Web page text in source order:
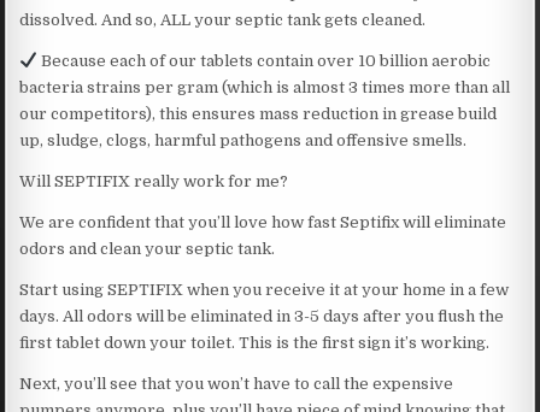
dissolved. And so, ALL your septic tank gets cleaned.
Because each of our tablets contain over 10 billion aerobic
bacteria strains per gram (which is almost 3 times more than all
our competitors), this ensures mass reduction in grease build
up, sludge, clogs, harmful pathogens and offensive smells.
Will SEPTIFIX really work for me?
We are confident that you’ll love how fast Septifix will eliminate
odors and clean your septic tank.
Start using SEPTIFIX when you receive it at your home in a few
days. All odors will be eliminated in 3-5 days after you flush the
first tablet down your toilet. This is the first sign it’s working.
Next, you’ll see that you won’t have to call the expensive